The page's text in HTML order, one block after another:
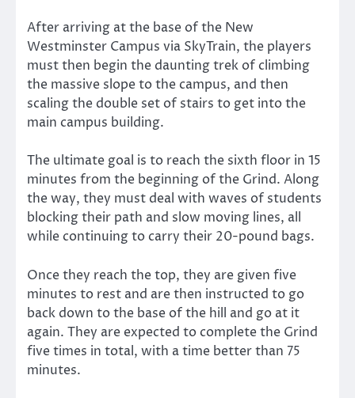
After arriving at the base of the New
Westminster Campus via SkyTrain, the players
must then begin the daunting trek of climbing
the massive slope to the campus, and then
scaling the double set of stairs to get into the
main campus building.
The ultimate goal is to reach the sixth floor in 15
minutes from the beginning of the Grind. Along
the way, they must deal with waves of students
blocking their path and slow moving lines, all
while continuing to carry their 20-pound bags.
Once they reach the top, they are given five
minutes to rest and are then instructed to go
back down to the base of the hill and go at it
again. They are expected to complete the Grind
five times in total, with a time better than 75
minutes.